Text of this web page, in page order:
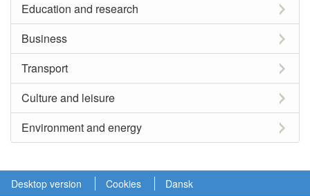
Education and research
Business
Transport
Culture and leisure
Environment and energy
Desktop version Cookies Dansk